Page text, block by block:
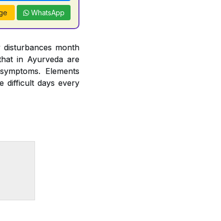
WhatsApp
month
in Ayurveda are
Elements
difficult days every